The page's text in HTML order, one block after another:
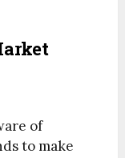
of
to make